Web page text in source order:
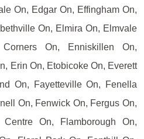
On, Edgar On, Effingham On,
On, Elmira On, Elmvale
On, Enniskillen On,
Erin On, Etobicoke On, Everett
On, Fayetteville On, Fenella
On, Fenwick On, Fergus On,
On, Flamborough On,